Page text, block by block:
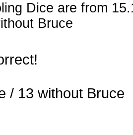
Dice are from
Bruce
/ 13 without Bruce